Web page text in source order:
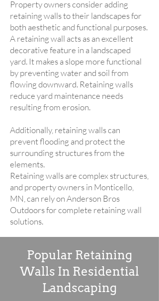
Property owners consider adding
retaining walls to their landscapes for
both aesthetic and functional purposes.
A retaining wall acts as an excellent
decorative feature in a landscaped
yard. It makes a slope more functional
by preventing water and soil from
flowing downward. Retaining walls
reduce yard maintenance needs
resulting from erosion.
Additionally, retaining walls can
prevent flooding and protect the
surrounding structures from the
elements.
Retaining walls are complex structures,
and property owners in Monticello,
MN, can rely on Anderson Bros
Outdoors for complete retaining wall
solutions.
Popular Retaining
Walls In Residential
Landscaping